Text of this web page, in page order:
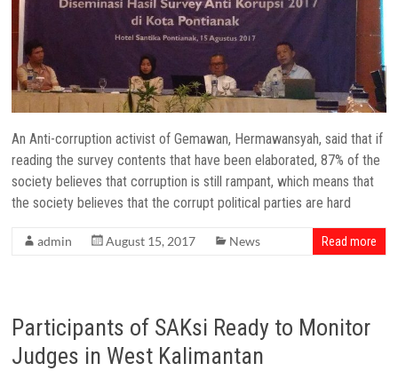
An Anti-corruption activist of Gemawan, Hermawansyah, said that if
reading the survey contents that have been elaborated, 87% of the
society believes that corruption is still rampant, which means that
the society believes that the corrupt political parties are hard
admin August 15, 2017 News Read more
Participants of SAKsi Ready to Monitor
Judges in West Kalimantan